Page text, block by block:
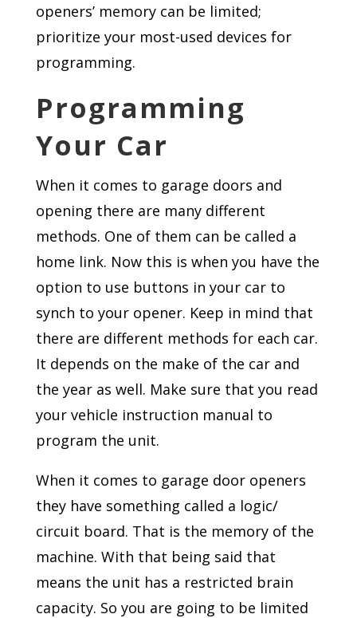
openers’ memory can be limited;
prioritize your most-used devices for
programming.
Programming
Your Car
When it comes to garage doors and
opening there are many different
methods. One of them can be called a
home link. Now this is when you have the
option to use buttons in your car to
synch to your opener. Keep in mind that
there are different methods for each car.
It depends on the make of the car and
the year as well. Make sure that you read
your vehicle instruction manual to
program the unit.
When it comes to garage door openers
they have something called a logic/
circuit board. That is the memory of the
machine. With that being said that
means the unit has a restricted brain
capacity. So you are going to be limited